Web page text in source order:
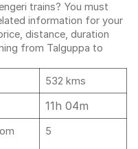
trains? You must
information for your
distance, duration
from Talguppa to
532 kms
11h 04m
5